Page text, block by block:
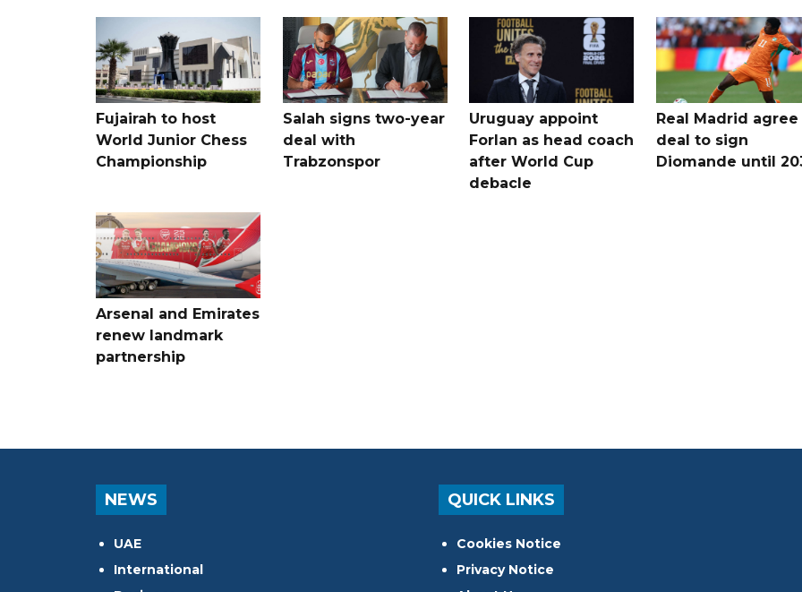
Fujairah to host
World Junior Chess
Championship
Salah signs two-year
deal with
Trabzonspor
Uruguay appoint
Forlan as head coach
after World Cup
debacle
Real Madrid agree
deal to sign
Diomande until
Arsenal and Emirates
renew landmark
partnership
NEWS
UAE
International
QUICK LINKS
Cookies Notice
Privacy Notice